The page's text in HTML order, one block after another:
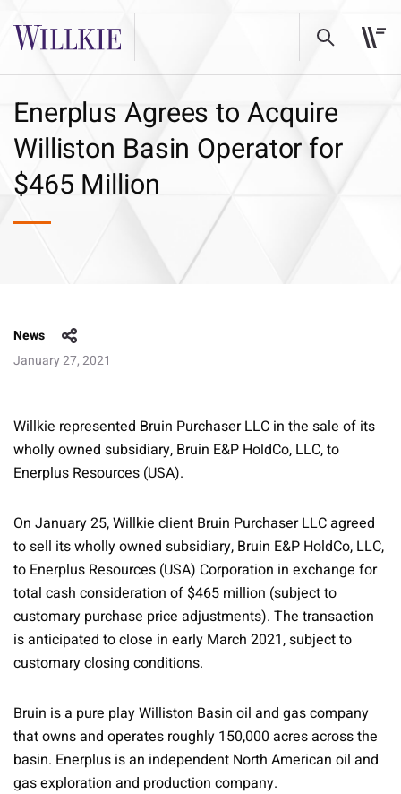
Enerplus Agrees to Acquire
Williston Basin Operator for
$465 Million
News
January 27, 2021
Willkie represented Bruin Purchaser LLC in the sale of its
wholly owned subsidiary, Bruin E&P HoldCo, LLC, to
Enerplus Resources (USA).
On January 25, Willkie client Bruin Purchaser LLC agreed
to sell its wholly owned subsidiary, Bruin E&P HoldCo, LLC,
to Enerplus Resources (USA) Corporation in exchange for
total cash consideration of $465 million (subject to
customary purchase price adjustments). The transaction
is anticipated to close in early March 2021, subject to
customary closing conditions.
Bruin is a pure play Williston Basin oil and gas company
that owns and operates roughly 150,000 acres across the
basin. Enerplus is an independent North American oil and
gas exploration and production company.